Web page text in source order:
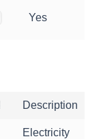
Yes
Description
Electricity